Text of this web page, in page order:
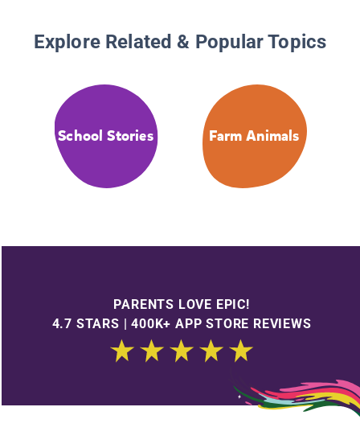
Explore Related & Popular Topics
School Stories Farm Animals
PARENTS LOVE EPIC!
4.7 STARS | 400K+ APP STORE REVIEWS